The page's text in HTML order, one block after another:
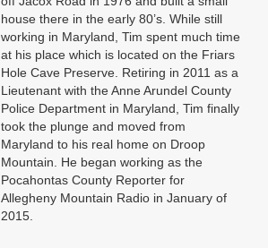
house there in the early 80’s. While still
working in Maryland, Tim spent much time
at his place which is located on the Friars
Hole Cave Preserve. Retiring in 2011 as a
Lieutenant with the Anne Arundel County
Police Department in Maryland, Tim finally
took the plunge and moved from
Maryland to his real home on Droop
Mountain. He began working as the
Pocahontas County Reporter for
Allegheny Mountain Radio in January of
2015.